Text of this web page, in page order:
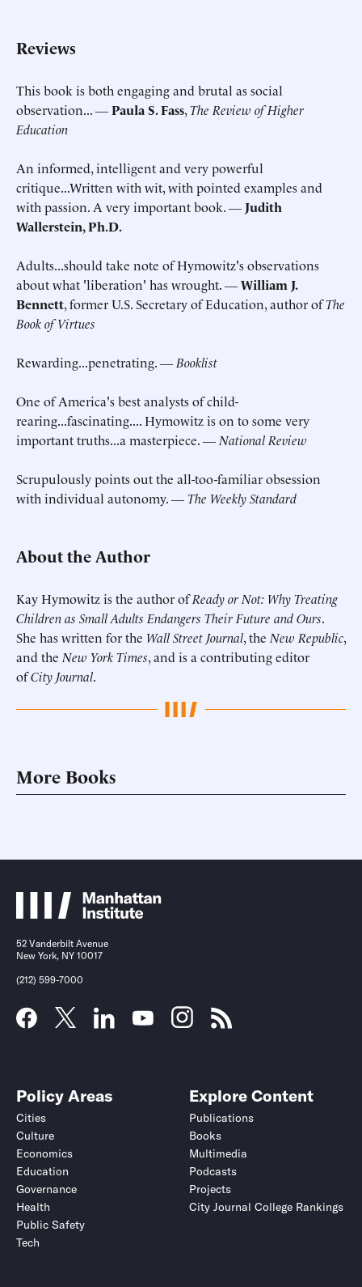
Reviews
This book is both engaging and brutal as social
observation... ―Paula S. Fass,The Review of Higher
Education
An informed, intelligent and very powerful
critique...Written with wit, with pointed examples and
with passion. A very important book. ―Judith
Wallerstein, Ph.D.
Adults...should take note of Hymowitz's observations
about what 'liberation' has wrought. ―William J.
Bennett, former U.S. Secretary of Education, author ofThe
Book of Virtues
Rewarding...penetrating. ― Booklist
One of America's best analysts of child-
rearing...fascinating.... Hymowitz is on to some very
important truths...a masterpiece. ― National Review
Scrupulously points out the all-too-familiar obsession
with individual autonomy. ―The Weekly Standard
About the Author
Kay Hymowitz is the author ofReady or Not: Why Treating
Children as Small Adults Endangers Their Future and Ours.
She has written for the Wall Street Journal, the New Republic,
and the New York Times, and is a contributing editor
ofCity Journal.
More Books
52 Vanderbilt Avenue
New York, NY 10017
(212) 599-7000
Policy Areas
Cities
Culture
Economics
Education
Governance
Health
Public Safety
Tech
Explore Content
Publications
Books
Multimedia
Podcasts
Projects
City Journal College Rankings